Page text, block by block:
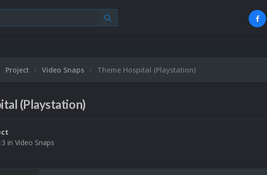
Project Video Snaps Theme Hospital (Playstation)
(Playstation)
in Video Snaps